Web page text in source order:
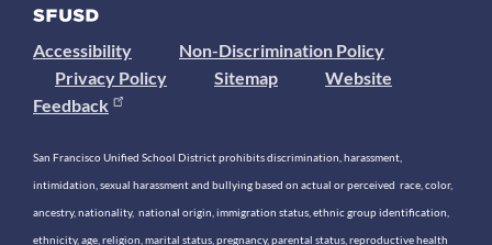
Accessibility
Non-Discrimination Policy
Privacy Policy
Sitemap
Website
Feedback
San Francisco Unified School District prohibits discrimination, harassment,
intimidation, sexual harassment and bullying based on actual or perceived race, color,
ancestry, nationality, national origin, immigration status, ethnic group identification,
ethnicity, age, religion, marital status, pregnancy, parental status, reproductive health